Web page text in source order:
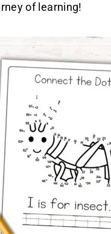
of learning!